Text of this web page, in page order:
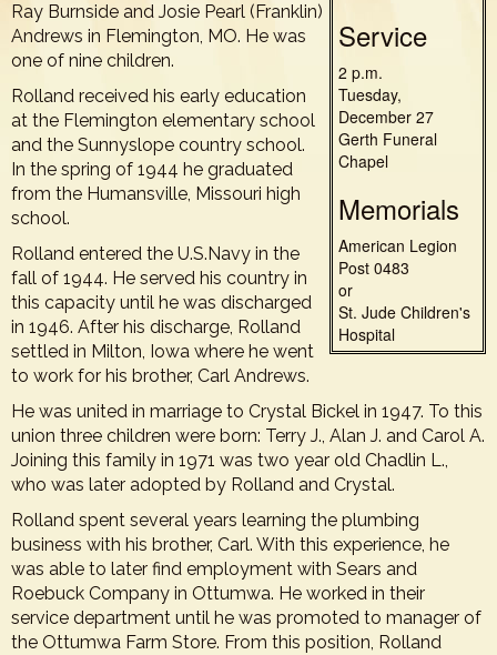
Service
2 p.m.
Tuesday,
December 27
Gerth Funeral
Chapel
Memorials
American Legion
Post 0483
or
St. Jude Children's
Hospital
Ray Burnside and Josie Pearl (Franklin)
Andrews in Flemington, MO. He was
one of nine children.
Rolland received his early education
at the Flemington elementary school
and the Sunnyslope country school.
In the spring of 1944 he graduated
from the Humansville, Missouri high
school.
Rolland entered the U.S.Navy in the
fall of 1944. He served his country in
this capacity until he was discharged
in 1946. After his discharge, Rolland
settled in Milton, Iowa where he went
to work for his brother, Carl Andrews.
He was united in marriage to Crystal Bickel in 1947. To this
union three children were born: Terry J., Alan J. and Carol A.
Joining this family in 1971 was two year old Chadlin L.,
who was later adopted by Rolland and Crystal.
Rolland spent several years learning the plumbing
business with his brother, Carl. With this experience, he
was able to later find employment with Sears and
Roebuck Company in Ottumwa. He worked in their
service department until he was promoted to manager of
the Ottumwa Farm Store. From this position, Rolland